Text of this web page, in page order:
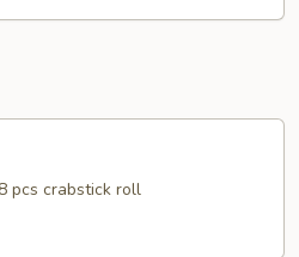
pcs crabstick roll